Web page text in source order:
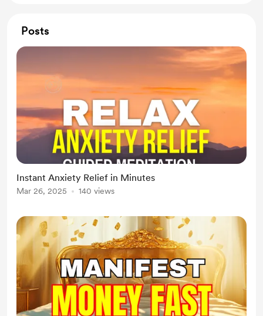
Posts
Instant Anxiety Relief in Minutes
Mar 26, 2025 140 views